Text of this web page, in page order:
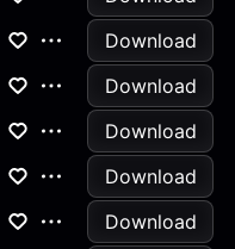
Download
Download
Download
Download
Download